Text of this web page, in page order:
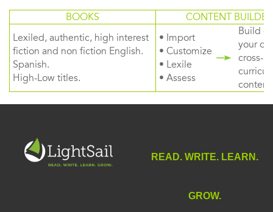
BOOKS
CONTENT BUILDER
Lexiled, authentic, high interest
fiction and non fiction English.
Spanish.
High-Low titles.
• Import
• Customize
• Lexile
• Assess
Build
your
cross-
content
READ. WRITE. LEARN.
GROW.